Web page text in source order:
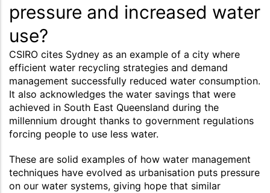
pressure and increased water
use?
CSIRO cites Sydney as an example of a city where
efficient water recycling strategies and demand
management successfully reduced water consumption.
It also acknowledges the water savings that were
achieved in South East Queensland during the
millennium drought thanks to government regulations
forcing people to use less water.
These are solid examples of how water management
techniques have evolved as urbanisation puts pressure
on our water systems, giving hope that similar